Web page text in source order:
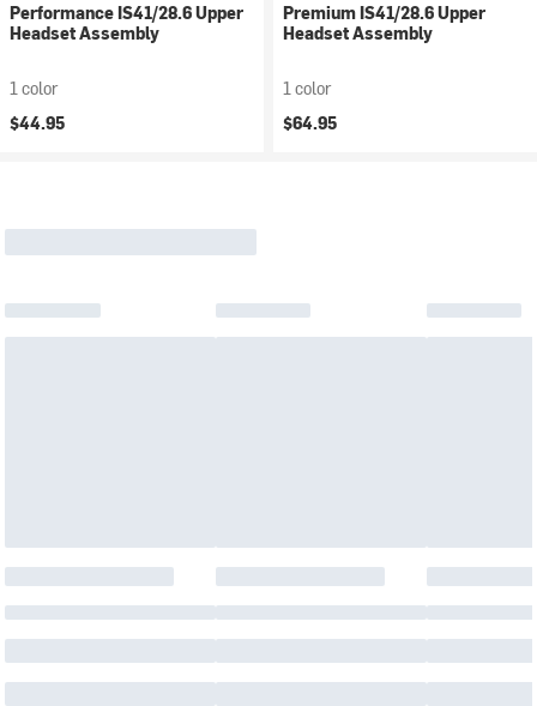
Performance IS41/28.6 Upper
Headset Assembly
1 color
$44.95
Premium IS41/28.6 Upper
Headset Assembly
1 color
$64.95